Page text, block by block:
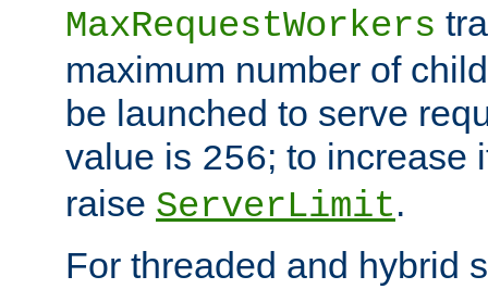
MaxRequestWorkers
maximum number of
be launched to serve
value is 256; to increase
raise ServerLimit.
For threaded and hybrid